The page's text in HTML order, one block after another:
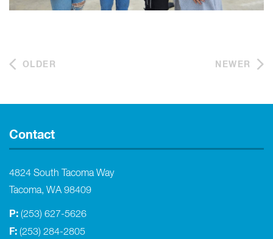
OLDER NEWER
Contact
4824 South Tacoma Way
Tacoma, WA 98409
P: (253) 627-5626
F: (253) 284-2805